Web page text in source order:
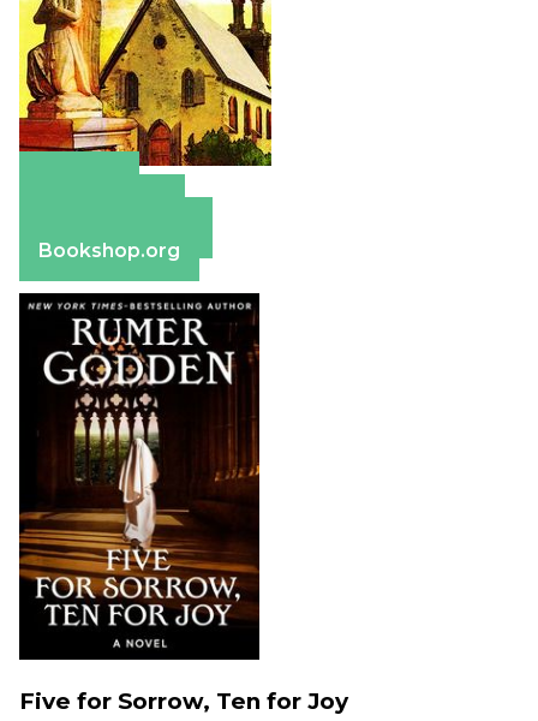
Bookshop.org
Five for Sorrow, Ten for Joy